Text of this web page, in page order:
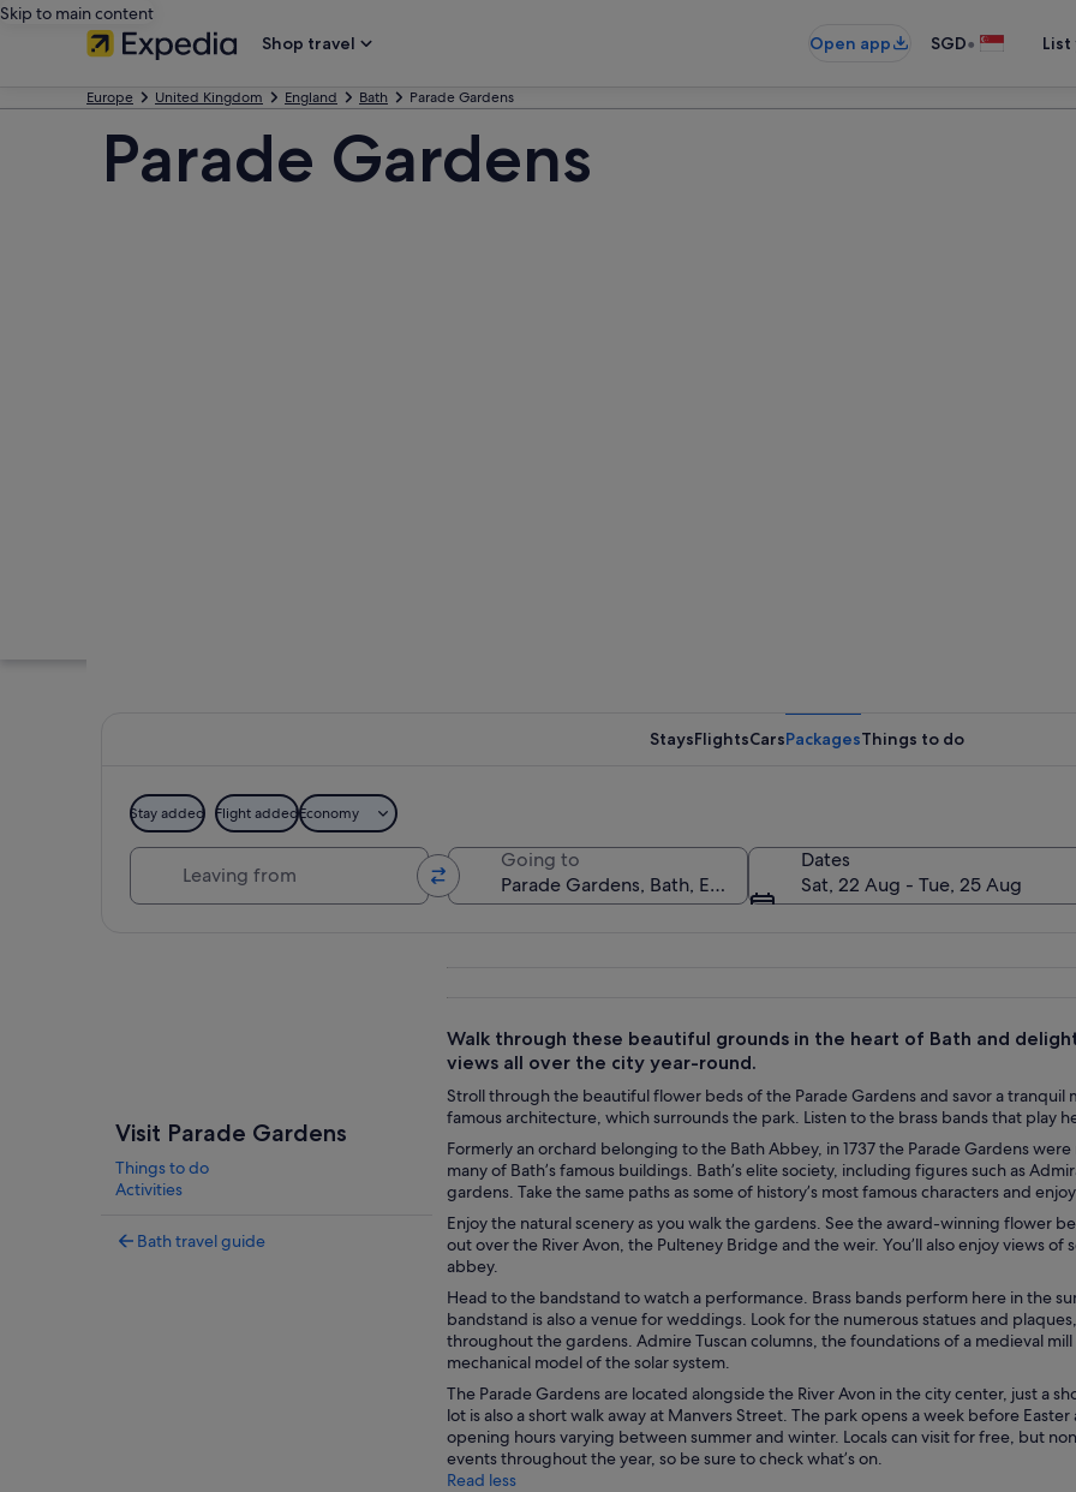
Skip to main content
Shop travel
Open app SGD•
Europe United Kingdom England Bath Parade Gardens
Parade Gardens
A park with benches, a gazebo, and a large building with a spire.
StaysFlightsCarsPackagesThings to do
Stay added Flight addedEconomy
Going to
Dates
Sat, 22 Aug - Tue, 25 Aug
Visit Parade Gardens
Things to do
Activities
Bath travel guide
Walk through these beautiful grounds in the heart of Bath and
views all over the city year-round.
Stroll through the beautiful flower beds of the Parade Gardens and savor a
famous architecture, which surrounds the park. Listen to the brass bands that play
Formerly an orchard belonging to the Bath Abbey, in 1737 the Parade Gardens
many of Bath’s famous buildings. Bath’s elite society, including figures such as
gardens. Take the same paths as some of history’s most famous characters and
Enjoy the natural scenery as you walk the gardens. See the award-winning flower
out over the River Avon, the Pulteney Bridge and the weir. You’ll also enjoy views
abbey.
Head to the bandstand to watch a performance. Brass bands perform here in the
bandstand is also a venue for weddings. Look for the numerous statues and
throughout the gardens. Admire Tuscan columns, the foundations of a medieval
mechanical model of the solar system.
The Parade Gardens are located alongside the River Avon in the city center, just a
lot is also a short walk away at Manvers Street. The park opens a week before
opening hours varying between summer and winter. Locals can visit for free, but
events throughout the year, so be sure to check what’s on.
Read less